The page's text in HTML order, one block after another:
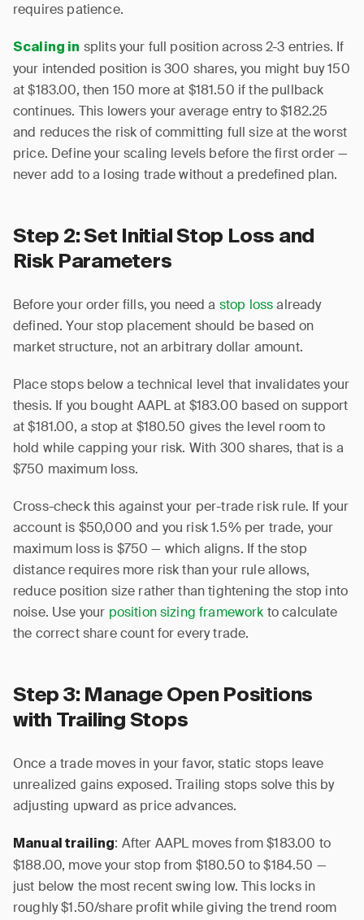
requires patience.
Scaling in splits your full position across 2-3 entries. If
your intended position is 300 shares, you might buy 150
at $183.00, then 150 more at $181.50 if the pullback
continues. This lowers your average entry to $182.25
and reduces the risk of committing full size at the worst
price. Define your scaling levels before the first order —
never add to a losing trade without a predefined plan.
Step 2: Set Initial Stop Loss and
Risk Parameters
Before your order fills, you need a stop lossalready
defined. Your stop placement should be based on
market structure, not an arbitrary dollar amount.
Place stops below a technical level that invalidates your
thesis. If you bought AAPL at $183.00 based on support
at $181.00, a stop at $180.50 gives the level room to
hold while capping your risk. With 300 shares, that is a
$750 maximum loss.
Cross-check this against your per-trade risk rule. If your
account is $50,000 and you risk 1.5% per trade, your
maximum loss is $750 — which aligns. If the stop
distance requires more risk than your rule allows,
reduce position size rather than tightening the stop into
noise. Use your position sizing framework to calculate
the correct share count for every trade.
Step 3: Manage Open Positions
with Trailing Stops
Once a trade moves in your favor, static stops leave
unrealized gains exposed. Trailing stops solve this by
adjusting upward as price advances.
Manual trailing: After AAPL moves from $183.00 to
$188.00, move your stop from $180.50 to $184.50 —
just below the most recent swing low. This locks in
roughly $1.50/share profit while giving the trend room